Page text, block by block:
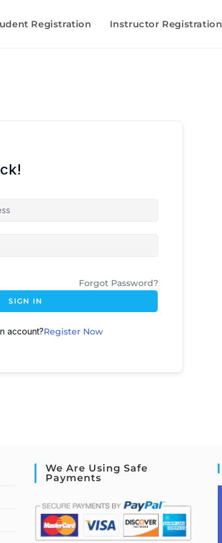
Registration Instructor Registration
Forgot Password?
SIGN IN
account?Register Now
We Are Using Safe
Payments